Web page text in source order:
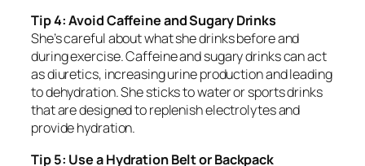
Tip 4: Avoid Caffeine and Sugary Drinks
She’s careful about what she drinks before and
during exercise. Caffeine and sugary drinks can act
as diuretics, increasing urine production and leading
to dehydration. She sticks to water or sports drinks
that are designed to replenish electrolytes and
provide hydration.
Tip 5: Use a Hydration Belt or Backpack